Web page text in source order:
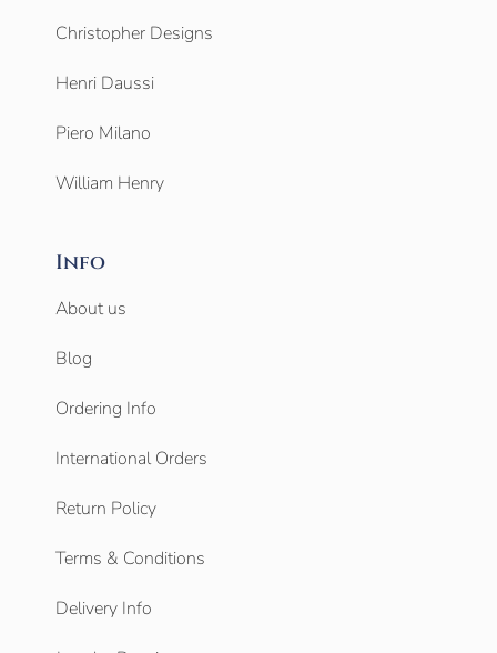
Christopher Designs
Henri Daussi
Piero Milano
William Henry
Info
About us
Blog
Ordering Info
International Orders
Return Policy
Terms & Conditions
Delivery Info